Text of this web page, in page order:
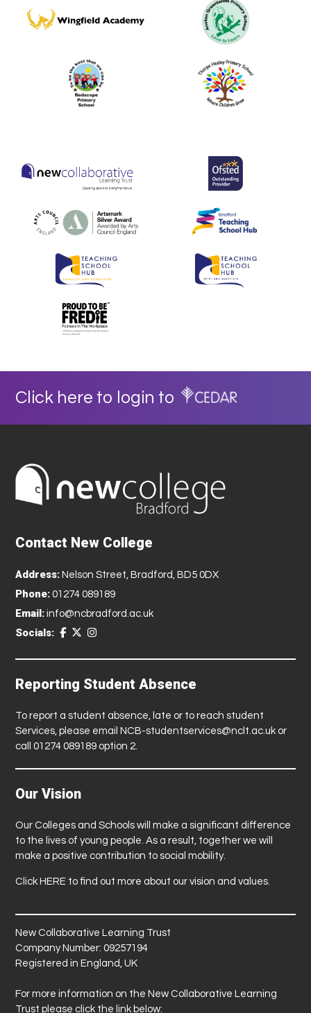
Click here to login to
Contact New College
Address: Nelson Street, Bradford, BD5 0DX
Phone: 01274 089189
Email: info@ncbradford.ac.uk
Socials:
Reporting Student Absence
To report a student absence, late or to reach student
Services, please email NCB-studentservices@nclt.ac.ukor
call 01274 089189 option 2.
Our Vision
Our Colleges and Schools will make a significant difference
to the lives of young people. As a result, together we will
make a positive contribution to social mobility.
Click HERE to find out more about our vision and values.
New Collaborative Learning Trust
Company Number: 09257194
Registered in England, UK
For more information on the New Collaborative Learning
Trust please click the link below: